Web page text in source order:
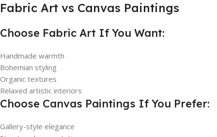
Fabric Art vs Canvas Paintings
Choose Fabric Art If You Want:
Handmade warmth
Bohemian styling
Organic textures
Relaxed artistic interiors
Choose Canvas Paintings If You Prefer:
Gallery-style elegance